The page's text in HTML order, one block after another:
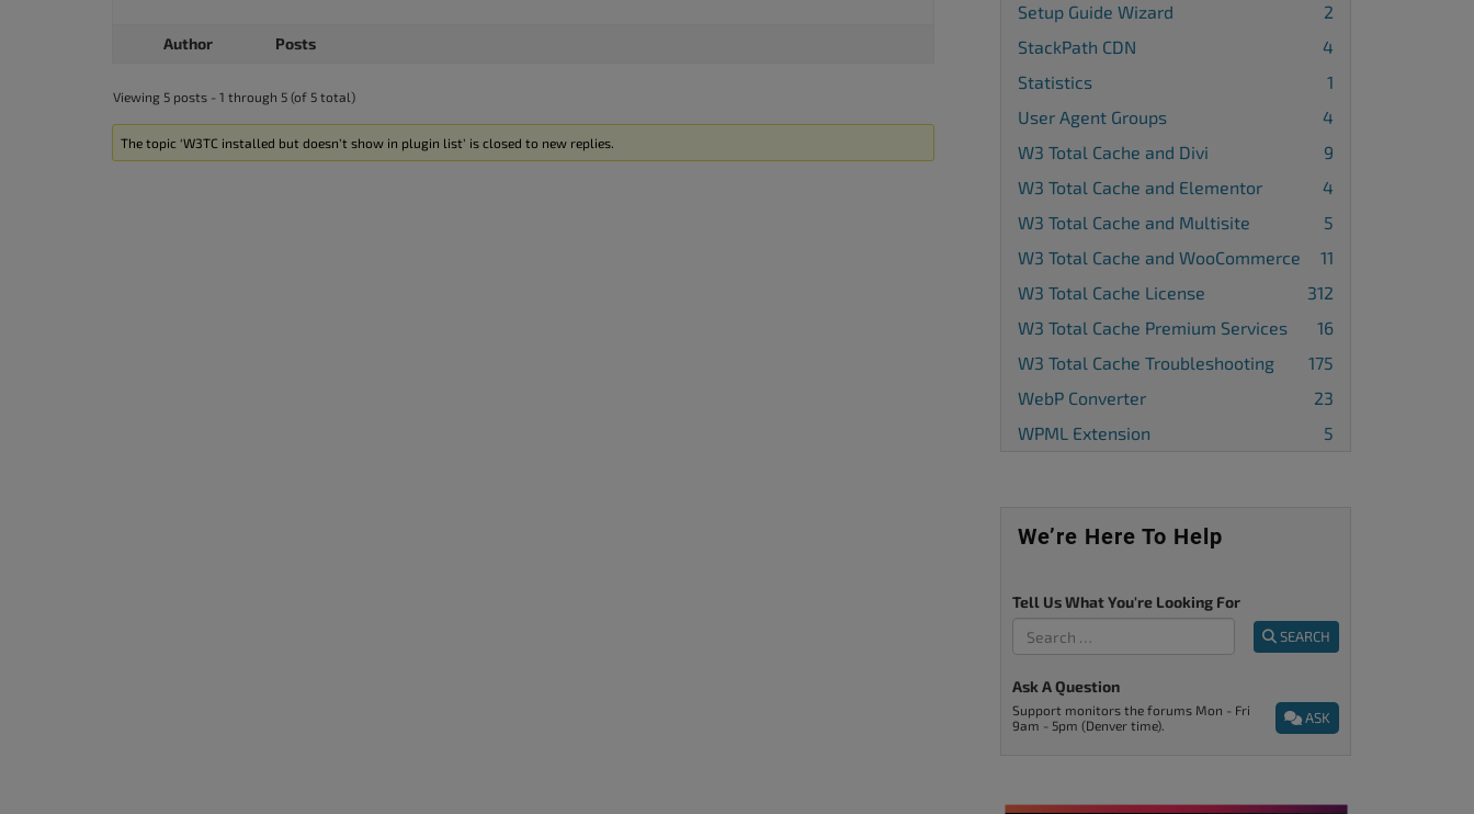
Author Posts
Viewing 5 posts - 1 through 5 (of 5 total)
The topic ‘W3TC installed but doesn’t show in plugin list’ is closed to new replies.
Setup Guide Wizard
2
StackPath CDN
4
Statistics
1
User Agent Groups
4
W3 Total Cache and Divi
9
W3 Total Cache and Elementor
4
W3 Total Cache and Multisite
5
W3 Total Cache and WooCommerce
11
W3 Total Cache License
312
W3 Total Cache Premium Services
16
W3 Total Cache Troubleshooting
175
WebP Converter
23
WPML Extension
5
We’re Here To Help
Tell Us What You're Looking For
SEARCH
Ask A Question
ASK
Support monitors the forums Mon - Fri
9am - 5pm (Denver time).